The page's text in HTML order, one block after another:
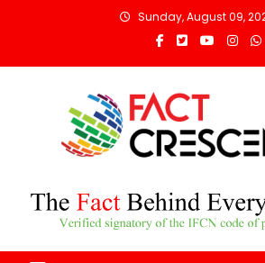
Sunday, August 09,
Fact